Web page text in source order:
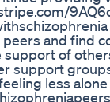
and find
of
support
less